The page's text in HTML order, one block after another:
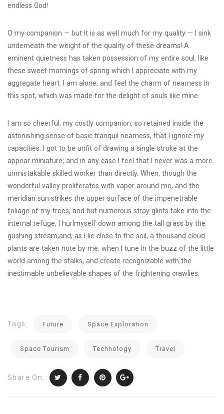
endless God!
O my companion — but it is as well much for my quality — I sink
underneath the weight of the quality of these dreams! A
eminent quietness has taken possession of my entire soul, like
these sweet mornings of spring which I appreciate with my
aggregate heart. I am alone, and feel the charm of nearness in
this spot, which was made for the delight of souls like mine.
I am so cheerful, my costly companion, so retained inside the
astonishing sense of basic tranquil nearness, that I ignore my
capacities. I got to be unfit of drawing a single stroke at the
appear miniature; and in any case I feel that I never was a more
unmistakable skilled worker than directly. When, though the
wonderful valley proliferates with vapor around me, and the
meridian sun strikes the upper surface of the impenetrable
foliage of my trees, and but numerous stray glints take into the
internal refuge, I hurlmyself down among the tall grass by the
gushing stream;and, as I lie close to the soil, a thousand cloud
plants are taken note by me: when I tune in the buzz of the little
world among the stalks, and create recognizable with the
inestimable unbelievable shapes of the frightening crawlies.
Tags: Future Space Exploration
Space Tourism Technology Travel
Share On: